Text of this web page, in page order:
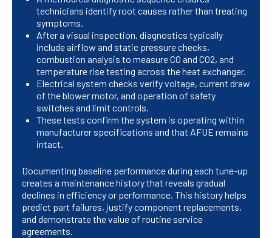
technicians identify root causes rather than treating
symptoms.
After a visual inspection, diagnostics typically
include airflow and static pressure checks,
combustion analysis to measure CO and CO2, and
temperature rise testing across the heat exchanger.
Electrical system checks verify voltage, current draw
of the blower motor, and operation of safety
switches and limit controls.
These tests confirm the system is operating within
manufacturer specifications and that AFUE remains
intact.
Documenting baseline performance during each tune-up
creates a maintenance history that reveals gradual
declines in efficiency or performance. This history helps
predict part failures, justify component replacements,
and demonstrate the value of routine service
agreements.